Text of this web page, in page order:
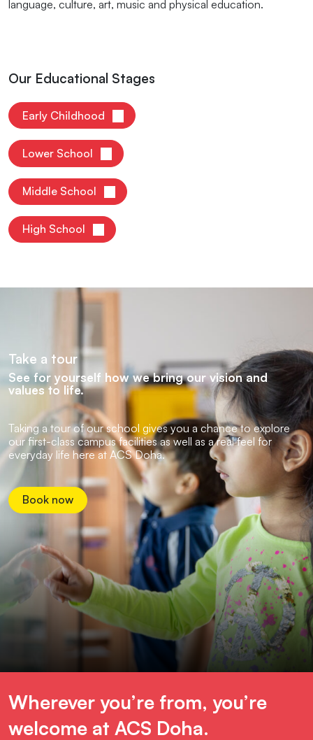
language, culture, art, music and physical education.
Our Educational Stages
Early Childhood
Lower School
Middle School
High School
Take a tour
See for yourself how we bring our vision and
values to life.
Taking a tour of our school gives you a chance to explore
our first-class campus facilities as well as a real feel for
everyday life here at ACS Doha.
Book now
Wherever you’re from, you’re
welcome at ACS Doha.